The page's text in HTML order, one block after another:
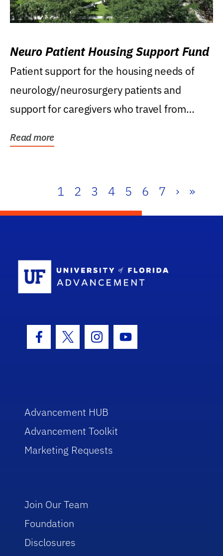
Neuro Patient Housing Support Fund
Patient support for the housing needs of
neurology/neurosurgery patients and
support for caregivers who travel from
Read more
1 2 3 4 5 6 7 › »
Facebook Icon
Twitter IconInstagram Icon
Youtube Icon
Advancement HUB
Advancement Toolkit
Marketing Requests
Join Our Team
Foundation
Disclosures